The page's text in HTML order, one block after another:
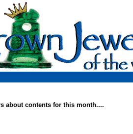
about contents for this month....